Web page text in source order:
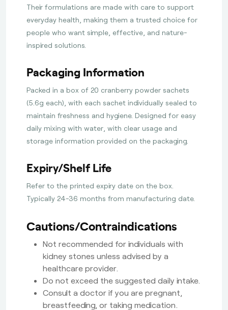
Their formulations are made with care to support
everyday health, making them a trusted choice for
people who want simple, effective, and nature-
inspired solutions.
Packaging Information
Packed in a box of 20 cranberry powder sachets
(5.6g each), with each sachet individually sealed to
maintain freshness and hygiene. Designed for easy
daily mixing with water, with clear usage and
storage information provided on the packaging.
Expiry/Shelf Life
Refer to the printed expiry date on the box.
Typically 24-36 months from manufacturing date.
Cautions/Contraindications
Not recommended for individuals with
kidney stones unless advised by a
healthcare provider.
Do not exceed the suggested daily intake.
Consult a doctor if you are pregnant,
breastfeeding, or taking medication.